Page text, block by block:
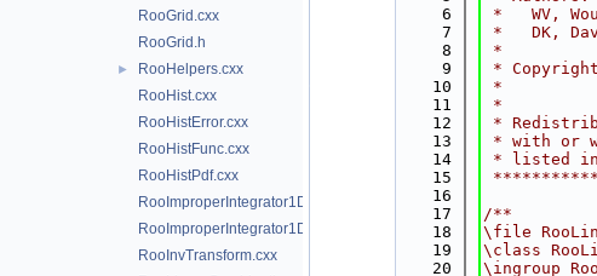
RooGrid.cxx
RooGrid.h
►
RooHelpers.cxx
RooHist.cxx
RooHistError.cxx
RooHistFunc.cxx
RooHistPdf.cxx
RooImproperIntegrator1D.cxx
RooImproperIntegrator1D.h
RooInvTransform.cxx
    6
*   WV,
    7
*   DK,
    8
*
    9
*
   10
*
   11
*
   12
*
   13
* with or
   14
* listed
   15
   16
   17
/**
   18
\file
   19
\class
   20
\ingroup